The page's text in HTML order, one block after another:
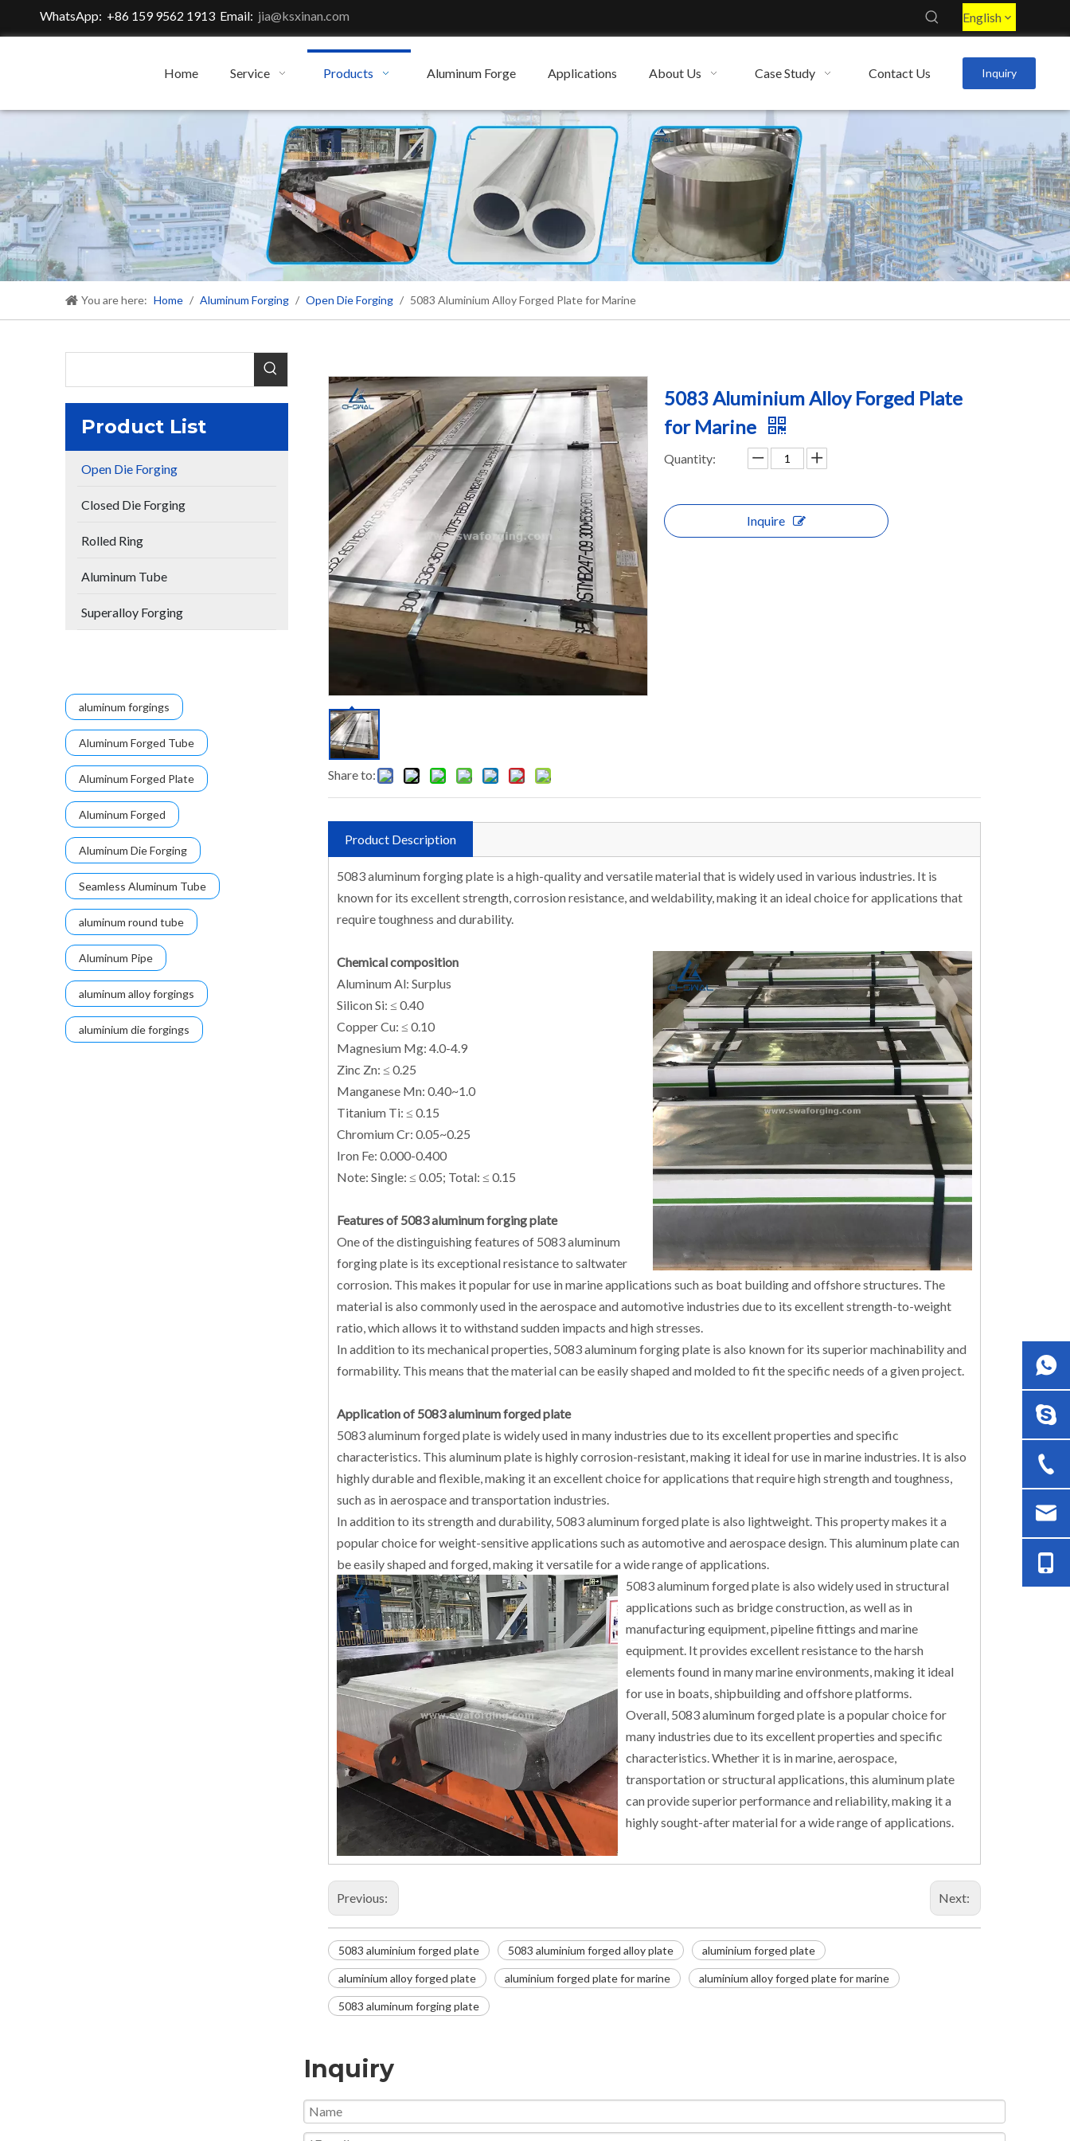
WhatsApp: +86 159 9562 1913 Email: jia@ksxinan.com English
Home Service Products Aluminum Forge Applications About Us Case Study Contact Us Inquiry
You are here: Home / Aluminum Forging / Open Die Forging / 5083 Aluminium Alloy Forged Plate for Marine
Product List
Open Die Forging
Closed Die Forging
Rolled Ring
Aluminum Tube
Superalloy Forging
aluminum forgings
Aluminum Forged Tube
Aluminum Forged Plate
Aluminum Forged
Aluminum Die Forging
Seamless Aluminum Tube
aluminum round tube
Aluminum Pipe
aluminum alloy forgings
aluminium die forgings
Share to:
5083 Aluminium Alloy Forged Plate
for Marine
Quantity:
Inquire
Product Description
5083 aluminum forging plate is a high-quality and versatile material that is widely used in various industries. It is
known for its excellent strength, corrosion resistance, and weldability, making it an ideal choice for applications that
require toughness and durability.
Chemical composition
Aluminum Al: Surplus
Silicon Si: ≤ 0.40
Copper Cu: ≤ 0.10
Magnesium Mg: 4.0-4.9
Zinc Zn: ≤ 0.25
Manganese Mn: 0.40~1.0
Titanium Ti: ≤ 0.15
Chromium Cr: 0.05~0.25
Iron Fe: 0.000-0.400
Note: Single: ≤ 0.05; Total: ≤ 0.15
Features of 5083 aluminum forging plate
One of the distinguishing features of 5083 aluminum
forging plate is its exceptional resistance to saltwater
corrosion. This makes it popular for use in marine applications such as boat building and offshore structures. The
material is also commonly used in the aerospace and automotive industries due to its excellent strength-to-weight
ratio, which allows it to withstand sudden impacts and high stresses.
In addition to its mechanical properties, 5083 aluminum forging plate is also known for its superior machinability and
formability. This means that the material can be easily shaped and molded to fit the specific needs of a given project.
Application of 5083 aluminum forged plate
5083 aluminum forged plate is widely used in many industries due to its excellent properties and specific
characteristics. This aluminum plate is highly corrosion-resistant, making it ideal for use in marine industries. It is also
highly durable and flexible, making it an excellent choice for applications that require high strength and toughness,
such as in aerospace and transportation industries.
In addition to its strength and durability, 5083 aluminum forged plate is also lightweight. This property makes it a
popular choice for weight-sensitive applications such as automotive and aerospace design. This aluminum plate can
be easily shaped and forged, making it versatile for a wide range of applications.
5083 aluminum forged plate is also widely used in structural
applications such as bridge construction, as well as in
manufacturing equipment, pipeline fittings and marine
equipment. It provides excellent resistance to the harsh
elements found in many marine environments, making it ideal
for use in boats, shipbuilding and offshore platforms.
Overall, 5083 aluminum forged plate is a popular choice for
many industries due to its excellent properties and specific
characteristics. Whether it is in marine, aerospace,
transportation or structural applications, this aluminum plate
can provide superior performance and reliability, making it a
highly sought-after material for a wide range of applications.
Previous: Next:
5083 aluminium forged plate 5083 aluminium forged alloy plate aluminium forged plate
aluminium alloy forged plate aluminium forged plate for marine aluminium alloy forged plate for marine
5083 aluminum forging plate
Inquiry